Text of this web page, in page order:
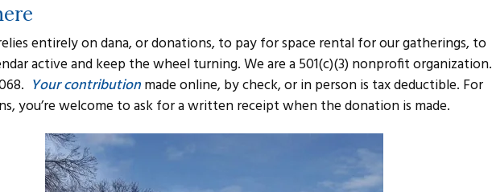
entirely on dana, or donations, to pay for space rental for our gatherings, to
active and keep the wheel turning. We are a 501(c)(3) nonprofit organization.
Your contributionmade online, by check, or in person is tax deductible. For
you’re welcome to ask for a written receipt when the donation is made.